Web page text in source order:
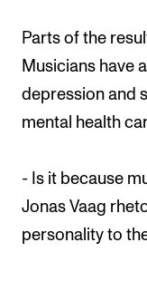
Parts of the
Musicians have
depression and
mental health
- Is it because
Jonas Vaag
personality to